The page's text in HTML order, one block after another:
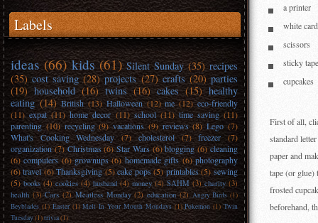
Labels
ideas (66) kids (61) Silent Sunday (35) recipes
(35) cost saving (28) projects (27) crafts (20) parties
(19) household (16) twins (16) cakes (15) healthy
eating (14) British (13) Halloween (12) me (12) eco-friendly
(11) expat (11) home decor (11) school (11) time saving (11)
parenting (10) recycling (9) vacations (9) reviews (8) Lego (7)
What's Cooking Wednesday
(7) cholesterol (7) freezer
(7)
organization (7) Christmas (6) Star Wars (6) blogging (6) cleaning
(6) computers (6) grownups (6) homemade gifts (6) photography
(6) travel (6) Thanksgiving (5) cake pops (5) printables (5) sewing
(5) books (4) cookies (4) husband (4) money (4) SAHM (3) charity (3)
health (3) Cars (2) Meatless Monday (2) education (2) Angry Birds (1)
Beyblades (1) Easter (1) Melt In Your Mouth Mondays (1) Pokemon (1) Twin
Tuesday(1)trivia(1)
a printer
white
scissors
sticky
cupcakes
First of all,
standard
paper and
tape (or
frosted
beforehand,